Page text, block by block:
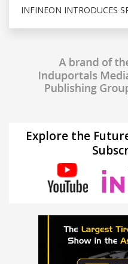
INFINEON INTRODUCES
Explore the